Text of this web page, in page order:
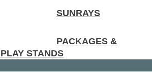
SUNRAYS
PACKAGES &
STANDS